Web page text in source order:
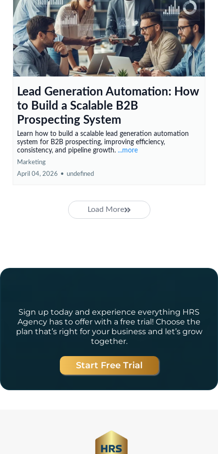
Lead Generation Automation: How
to Build a Scalable B2B
Prospecting System
Learn how to build a scalable lead generation automation
system for B2B prospecting, improving efficiency,
consistency, and pipeline growth. ...more
Marketing
April 04, 2026 • undefined
Load More
Sign up today and experience everything HRS
Agency has to offer with a free trial! Choose the
plan that’s right for your business and let’s grow
together.
Start Free Trial